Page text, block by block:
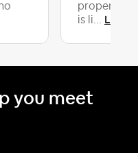
property is
is li...
you meet